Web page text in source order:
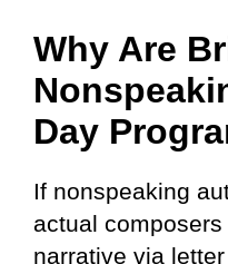
Why Are
Day
If nonspeaking
actual
narrative via